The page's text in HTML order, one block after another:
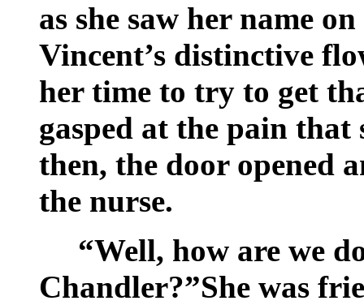
as she saw her name
Vincent’s distinctive
her time to try to get
gasped at the pain that
then, the door opened
the nurse.
“Well, how are we
Chandler?”She was